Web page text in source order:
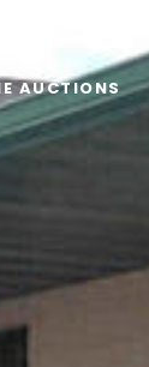
AUCTIONS